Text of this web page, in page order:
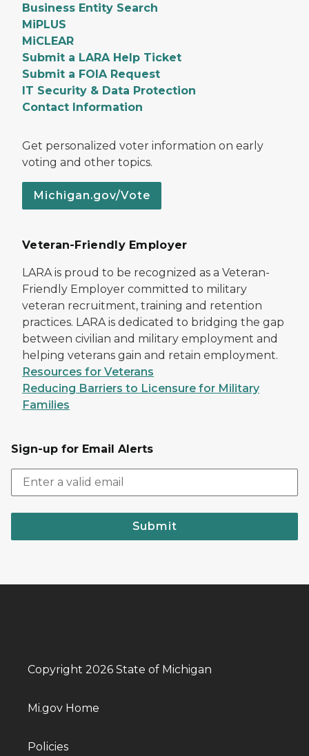
Business Entity Search
MiPLUS
MiCLEAR
Submit a LARA Help Ticket
Submit a FOIA Request
IT Security & Data Protection
Contact Information
Get personalized voter information on early
voting and other topics.
Michigan.gov/Vote
Veteran-Friendly Employer
LARA is proud to be recognized as a Veteran-
Friendly Employer committed to military
veteran recruitment, training and retention
practices. LARA is dedicated to bridging the gap
between civilian and military employment and
helping veterans gain and retain employment.
Resources for Veterans
Reducing Barriers to Licensure for Military
Families
Sign-up for Email Alerts
Submit
Copyright 2026 State of Michigan
Mi.gov Home
Policies